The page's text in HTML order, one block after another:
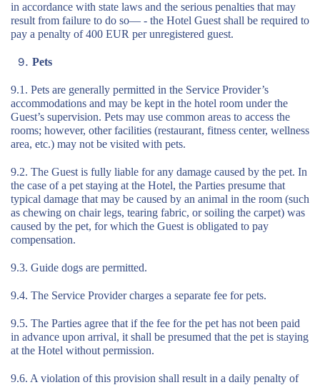
in accordance with state laws and the serious penalties that may
result from failure to do so— - the Hotel Guest shall be required to
pay a penalty of 400 EUR per unregistered guest.
Pets
9.1. Pets are generally permitted in the Service Provider’s
accommodations and may be kept in the hotel room under the
Guest’s supervision. Pets may use common areas to access the
rooms; however, other facilities (restaurant, fitness center, wellness
area, etc.) may not be visited with pets.
9.2. The Guest is fully liable for any damage caused by the pet. In
the case of a pet staying at the Hotel, the Parties presume that
typical damage that may be caused by an animal in the room (such
as chewing on chair legs, tearing fabric, or soiling the carpet) was
caused by the pet, for which the Guest is obligated to pay
compensation.
9.3. Guide dogs are permitted.
9.4. The Service Provider charges a separate fee for pets.
9.5. The Parties agree that if the fee for the pet has not been paid
in advance upon arrival, it shall be presumed that the pet is staying
at the Hotel without permission.
9.6. A violation of this provision shall result in a daily penalty of